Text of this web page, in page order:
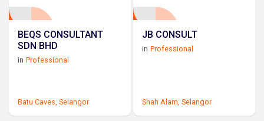
BEQS CONSULTANT
SDN BHD
in Professional
Batu Caves, Selangor
JB CONSULT
in Professional
Shah Alam, Selangor